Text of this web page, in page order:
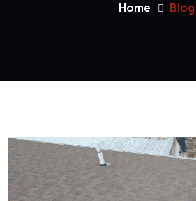
Home Blog